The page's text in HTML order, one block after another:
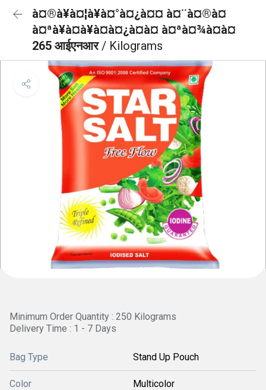
à¤®à¥à¤¦à¥à¤°à¤¿à¤¤ à¤¨à¤®à¤
à¤ªà¥à¤à¥à¤à¤¿à¤à¤ à¤ªà¤¾à¤à¤
265 आईएनआर/ Kilograms
Minimum Order Quantity : 250 Kilograms
Delivery Time : 1 - 7 Days
Bag Type Stand Up Pouch
Color Multicolor